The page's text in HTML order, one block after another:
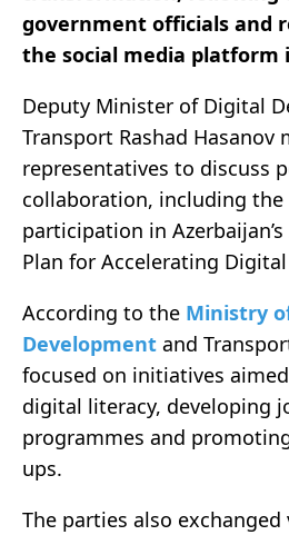
government officials and
the social media platform
Deputy Minister of Digital
Transport Rashad Hasanov
representatives to discuss
collaboration, including the
participation in
Plan for Accelerating
According to the Ministry
Development and
focused on initiatives
digital literacy, developing
programmes and
ups.
The parties also